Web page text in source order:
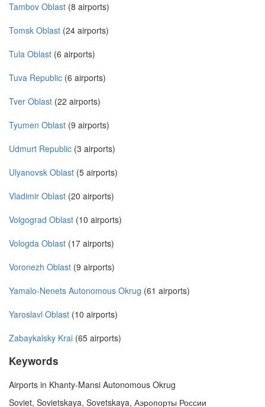
Tambov Oblast (8 airports)
Tomsk Oblast (24 airports)
Tula Oblast (6 airports)
Tuva Republic (6 airports)
Tver Oblast (22 airports)
Tyumen Oblast (9 airports)
Udmurt Republic (3 airports)
Ulyanovsk Oblast (5 airports)
Vladimir Oblast (20 airports)
Volgograd Oblast (10 airports)
Vologda Oblast (17 airports)
Voronezh Oblast (9 airports)
Yamalo-Nenets Autonomous Okrug (61 airports)
Yaroslavl Oblast (10 airports)
Zabaykalsky Krai (65 airports)
Keywords
Airports in Khanty-Mansi Autonomous Okrug
Soviet, Sovietskaya, Sovetskaya, Аэропорты России